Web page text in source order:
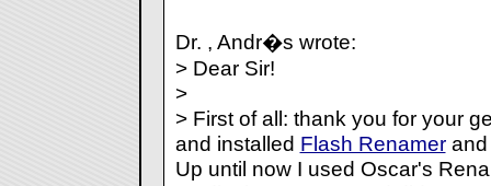
Dr. , Andr�s wrote:
> Dear Sir!
>
> First of all: thank you for your
and installed Flash Renamerand
Up until now I used Oscar's